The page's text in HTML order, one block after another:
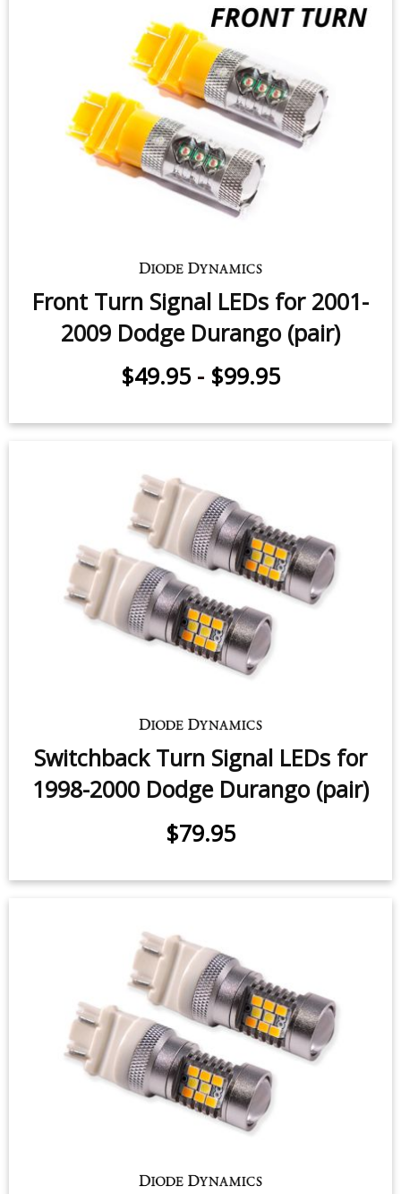
Front Turn Signal LEDs for 2001-
2009 Dodge Durango (pair)
$49.95-$99.95
Switchback Turn Signal LEDs for
1998-2000 Dodge Durango (pair)